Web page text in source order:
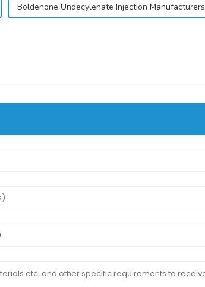
Boldenone Undecylenate Injection Manufacturers